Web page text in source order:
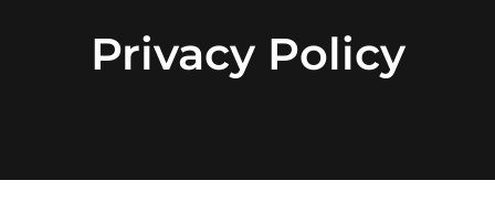
Privacy Policy